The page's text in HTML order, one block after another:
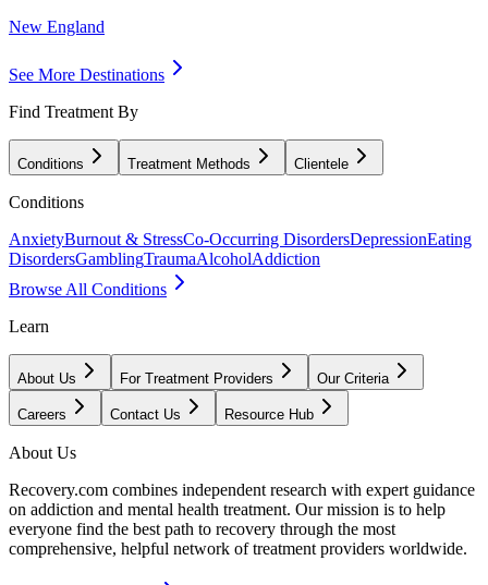
New England
See More Destinations
Find Treatment By
Conditions Treatment Methods Clientele
Conditions
AnxietyBurnout & StressCo-Occurring DisordersDepressionEating
DisordersGamblingTraumaAlcoholAddiction
Browse All Conditions
Learn
About Us For Treatment Providers Our Criteria
Careers Contact Us Resource Hub
About Us
Recovery.com combines independent research with expert guidance
on addiction and mental health treatment. Our mission is to help
everyone find the best path to recovery through the most
comprehensive, helpful network of treatment providers worldwide.